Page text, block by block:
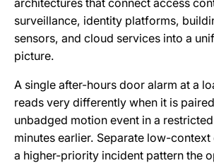
surveillance, identity platforms,
sensors, and cloud services into a
picture.
A single after-hours door alarm at a
reads very differently when it is
unbadged motion event in a
minutes earlier. Separate low-
a higher-priority incident pattern the